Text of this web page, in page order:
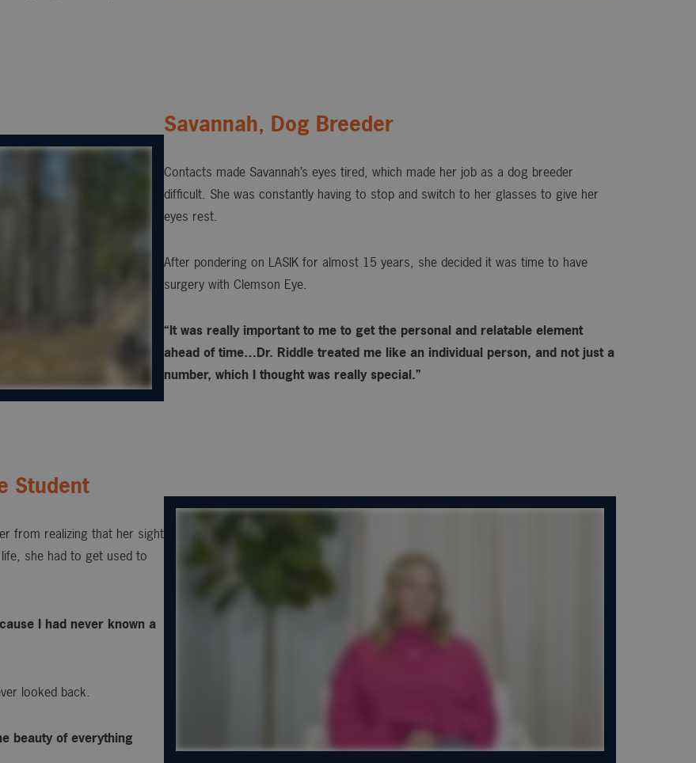
Savannah, Dog Breeder
Contacts made Savannah’s eyes tired, which made her job as a dog breeder
difficult. She was constantly having to stop and switch to her glasses to give her
eyes rest.
After pondering on LASIK for almost 15 years, she decided it was time to have
surgery with Clemson Eye.
“It was really important to me to get the personal and relatable element
ahead of time…Dr. Riddle treated me like an individual person, and not just a
number, which I thought was really special.”
Student
from realizing that her sight
she had to get used to
I had never known a
looked back.
beauty of everything